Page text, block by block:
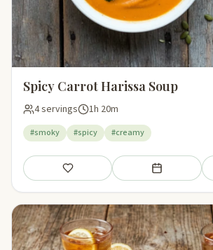
Spicy Carrot Harissa Soup
4 servings 1h 20m
#smoky #spicy #creamy
Save Add to meal plan